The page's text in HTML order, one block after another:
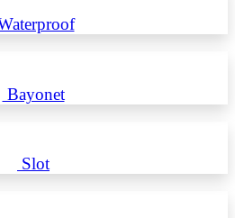
Bayonet
Slot